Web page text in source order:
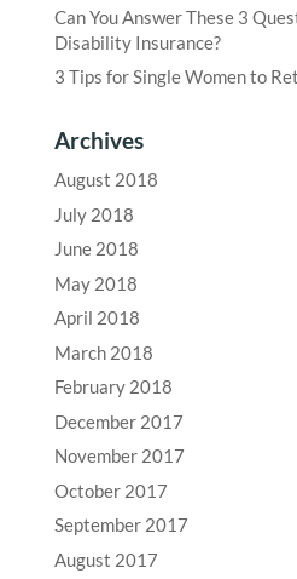
Can You Answer These 3
Disability Insurance?
3 Tips for Single Women to
Archives
August 2018
July 2018
June 2018
May 2018
April 2018
March 2018
February 2018
December 2017
November 2017
October 2017
September 2017
August 2017